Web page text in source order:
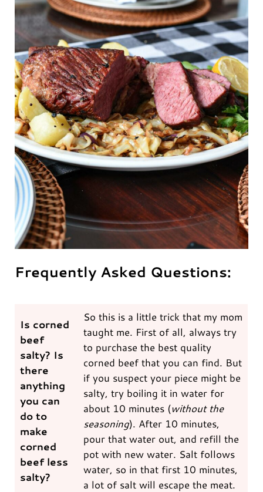
Frequently Asked Questions:
Is corned
beef
salty? Is
there
anything
you can
do to
make
corned
beef less
salty?
So this is a little trick that my mom
taught me. First of all, always try
to purchase the best quality
corned beef that you can find. But
if you suspect your piece might be
salty, try boiling it in water for
about 10 minutes (without the
seasoning). After 10 minutes,
pour that water out, and refill the
pot with new water. Salt follows
water, so in that first 10 minutes,
a lot of salt will escape the meat.